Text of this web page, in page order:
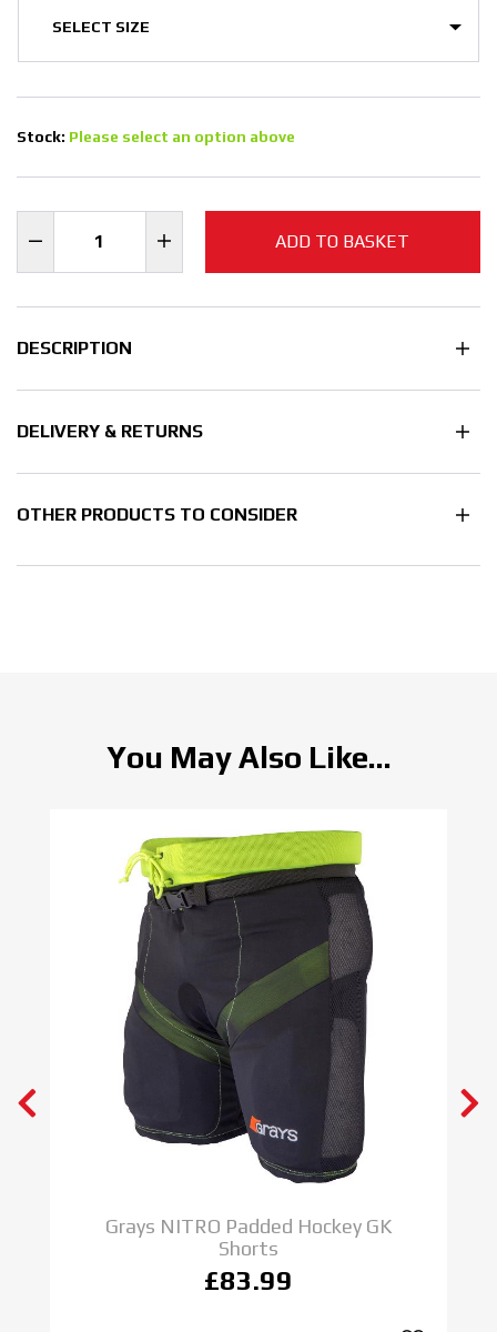
Stock: Please select an option above
ADD TO BASKET
DESCRIPTION
DELIVERY & RETURNS
OTHER PRODUCTS TO CONSIDER
You May Also Like...
Grays NITRO Padded Hockey GK
Shorts
£83.99